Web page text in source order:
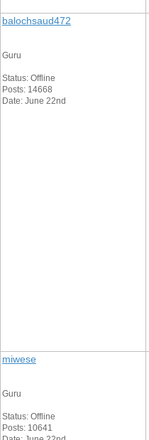
balochsaud472
Guru
Status: Offline
Posts: 14668
Date: June 22nd
miwese
Guru
Status: Offline
Posts: 10641